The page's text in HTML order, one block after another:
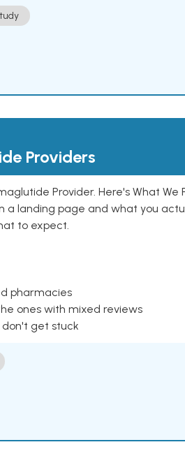
Providers
Provider. Here's What We
landing page and what you
to expect.
pharmacies
ones with mixed reviews
don't get stuck